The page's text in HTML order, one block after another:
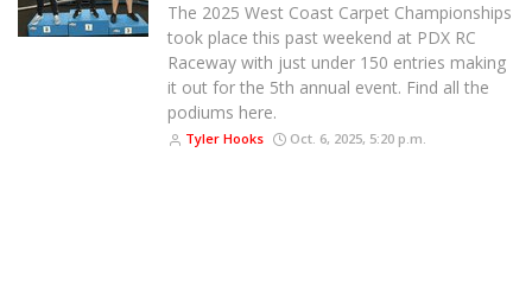
The 2025 West Coast Carpet Championships
took place this past weekend at PDX RC
Raceway with just under 150 entries making
it out for the 5th annual event. Find all the
podiums here.
Tyler Hooks Oct. 6, 2025, 5:20 p.m.